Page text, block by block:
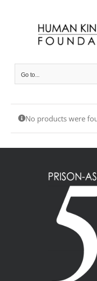
Go to...
No products were